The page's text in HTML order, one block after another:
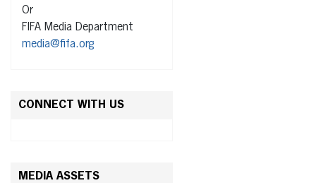
Or
FIFA Media Department
media@fifa.org
CONNECT WITH US
MEDIA ASSETS